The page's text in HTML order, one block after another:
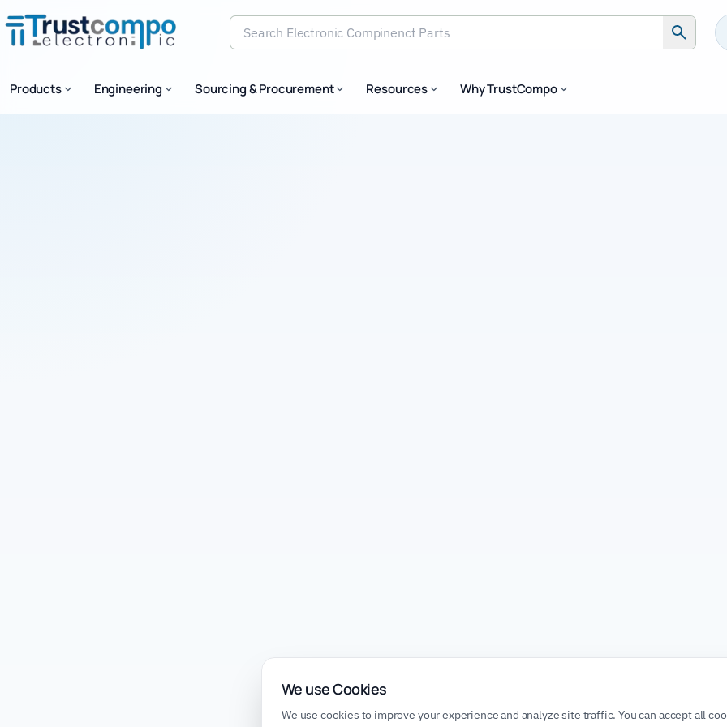
Search Electronic Compinenct Parts
Products Engineering Sourcing & Procurement Resources Why TrustCompo
We use Cookies
We use cookies to improve your experience and analyze site traffic. You can accept all